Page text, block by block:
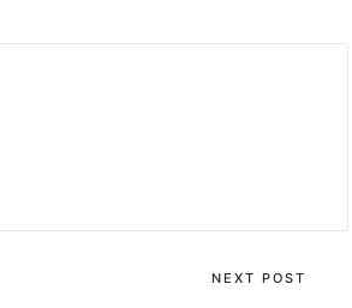
NEXT POST